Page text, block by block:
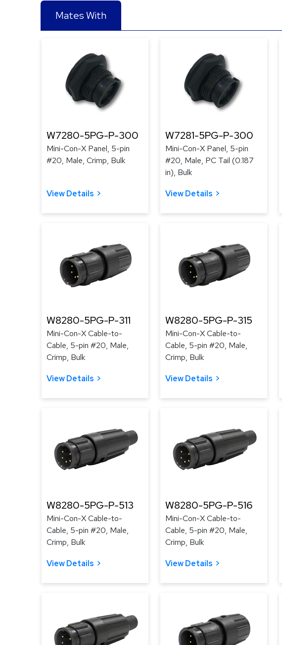
Mates With
W7280-5PG-P-300
Mini-Con-X Panel, 5-pin
#20, Male, Crimp, Bulk
View Details
W7281-5PG-P-300
Mini-Con-X Panel, 5-pin
#20, Male, PC Tail (0.187
in), Bulk
View Details
W8280-5PG-P-311
Mini-Con-X Cable-to-
Cable, 5-pin #20, Male,
Crimp, Bulk
View Details
W8280-5PG-P-315
Mini-Con-X Cable-to-
Cable, 5-pin #20, Male,
Crimp, Bulk
View Details
W8280-5PG-P-513
Mini-Con-X Cable-to-
Cable, 5-pin #20, Male,
Crimp, Bulk
View Details
W8280-5PG-P-516
Mini-Con-X Cable-to-
Cable, 5-pin #20, Male,
Crimp, Bulk
View Details